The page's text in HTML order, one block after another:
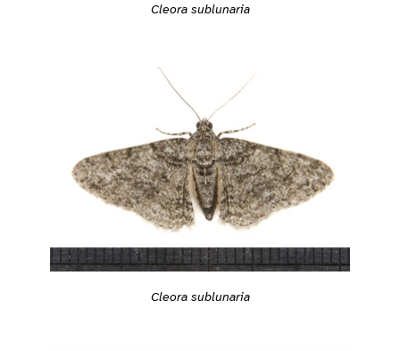
Cleora sublunaria
Cleora sublunaria